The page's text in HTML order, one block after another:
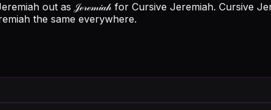
out as 𝒥ℯ𝓇ℯ𝓂𝒾𝒶𝒽 for Cursive Jeremiah. Cursive
the same everywhere.